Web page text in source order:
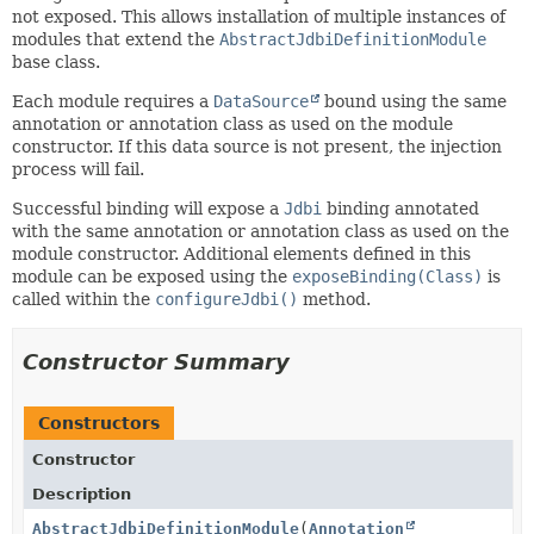
not exposed. This allows installation of multiple instances of
modules that extend the AbstractJdbiDefinitionModule
base class.
Each module requires a DataSource
bound using the same
annotation or annotation class as used on the module
constructor. If this data source is not present, the injection
process will fail.
Successful binding will expose a Jdbi binding annotated
with the same annotation or annotation class as used on the
module constructor. Additional elements defined in this
module can be exposed using the exposeBinding(Class) is
called within the configureJdbi() method.
Constructor Summary
Constructors
Constructor
Description
AbstractJdbiDefinitionModule( Annotation